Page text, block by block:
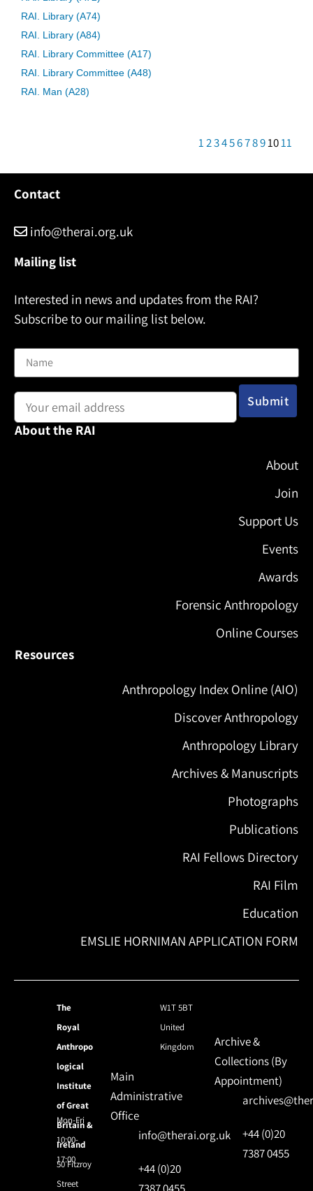
RAI. Library (A74)
RAI. Library (A84)
RAI. Library Committee (A17)
RAI. Library Committee (A48)
RAI. Man (A28)
1234567891011
Contact
info@therai.org.uk
Mailing list
Interested in news and updates from the RAI?
Subscribe to our mailing list below.
About the RAI
About
Join
Support Us
Events
Awards
Forensic Anthropology
Online Courses
Resources
Anthropology Index Online (AIO)
Discover Anthropology
Anthropology Library
Archives & Manuscripts
Photographs
Publications
RAI Fellows Directory
RAI Film
Education
EMSLIE HORNIMAN APPLICATION FORM
The
Royal
Anthropo
logical
Institute
of Great
Britain &
Ireland
50 Fitzroy
Street
W1T 5BT
United
Kingdom
Mon-Fri
10:00-
17:00
Main
Administrative
Office
info@therai.org.uk
+44 (0)20
Archive &
Collections (By
Appointment)
+44 (0)20
7387 0455